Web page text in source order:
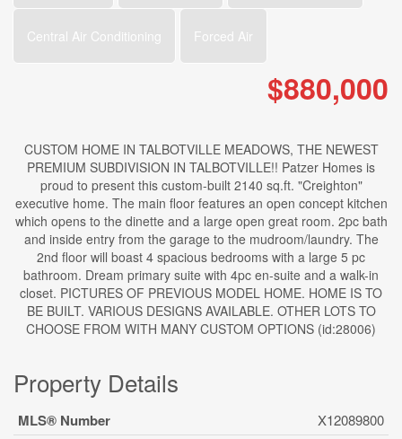
Central Air Conditioning Forced Air
$880,000
CUSTOM HOME IN TALBOTVILLE MEADOWS, THE NEWEST
PREMIUM SUBDIVISION IN TALBOTVILLE!! Patzer Homes is
proud to present this custom-built 2140 sq.ft. "Creighton"
executive home. The main floor features an open concept kitchen
which opens to the dinette and a large open great room. 2pc bath
and inside entry from the garage to the mudroom/laundry. The
2nd floor will boast 4 spacious bedrooms with a large 5 pc
bathroom. Dream primary suite with 4pc en-suite and a walk-in
closet. PICTURES OF PREVIOUS MODEL HOME. HOME IS TO
BE BUILT. VARIOUS DESIGNS AVAILABLE. OTHER LOTS TO
CHOOSE FROM WITH MANY CUSTOM OPTIONS (id:28006)
Property Details
MLS® Number X12089800